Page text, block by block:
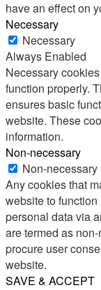
have an effect on
Necessary
Necessary
Always Enabled
Necessary
function properly.
ensures basic
website. These
information.
Non-necessary
Non-necessary
Any cookies that
website to
personal data via
are termed as
procure user
website.
SAVE & ACCEPT